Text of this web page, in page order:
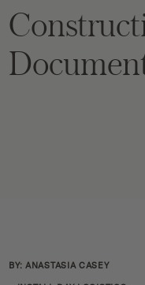
BY: ANASTASIA CASEY